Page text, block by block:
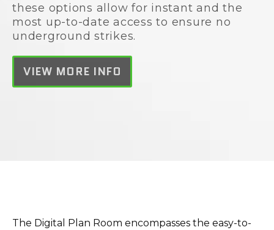
these options allow for instant and the
most up-to-date access to ensure no
underground strikes.
VIEW MORE INFO
The Digital Plan Room encompasses the easy-to-